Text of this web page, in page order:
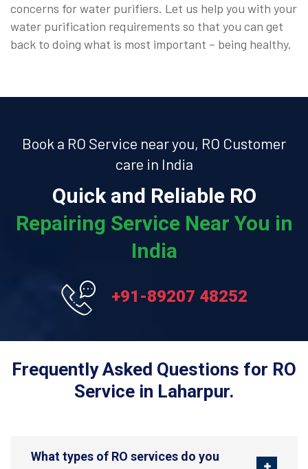
concerns for water purifiers. Let us help you with your
water purification requirements so that you can get
back to doing what is most important – being healthy.
Book a RO Service near you, RO Customer
care in India
Quick and Reliable RO
Repairing Service Near You in
India
+91-89207 48252
Frequently Asked Questions for RO
Service in Laharpur.
What types of RO services do you